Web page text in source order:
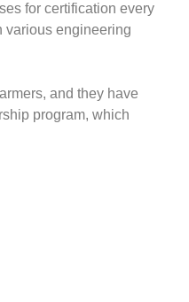
for certification every
various engineering
and they have
program, which